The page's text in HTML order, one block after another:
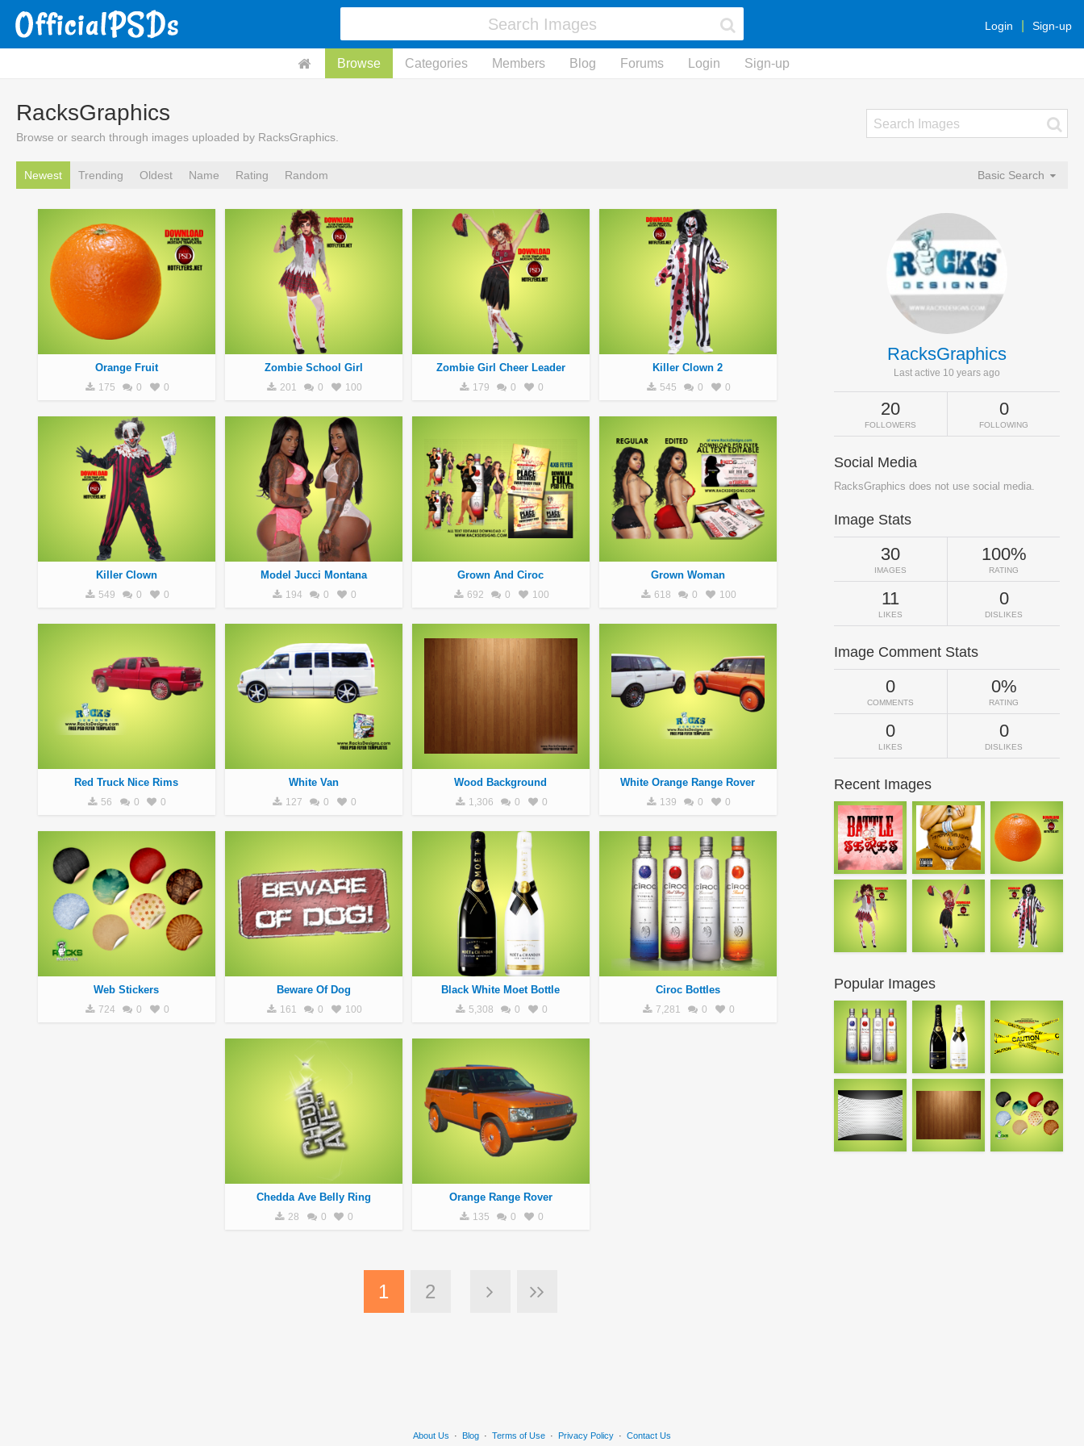
Login Sign-up
Browse Categories Members Blog Forums Login Sign-up
RacksGraphics
Browse or search through images uploaded by RacksGraphics.
Newest Trending Oldest Name Rating Random Basic Search
Orange Fruit
175 0 0
Zombie School Girl
201 0 100
Zombie Girl Cheer Leader
179 0 0
Killer Clown 2
545 0 0
Killer Clown
549 0 0
Model Jucci Montana
194 0 0
Grown And Ciroc
692 0 100
Grown Woman
618 0 100
Red Truck Nice Rims
56 0 0
White Van
127 0 0
Wood Background
1,306 0 0
White Orange Range Rover
139 0 0
Web Stickers
724 0 0
Beware Of Dog
161 0 100
Black White Moet Bottle
5,308 0 0
Ciroc Bottles
7,281 0 0
Chedda Ave Belly Ring
28 0 0
Orange Range Rover
135 0 0
1 2
RacksGraphics
Last active 10 years ago
20
FOLLOWERS
0
FOLLOWING
Social Media
RacksGraphics does not use social media.
Image Stats
30
IMAGES
100%
RATING
11
LIKES
0
DISLIKES
Image Comment Stats
0
COMMENTS
0%
RATING
0
LIKES
0
DISLIKES
Recent Images
Popular Images
About Us · Blog · Terms of Use · Privacy Policy · Contact Us